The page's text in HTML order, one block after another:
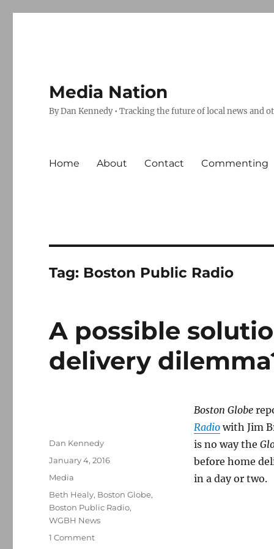
Media Nation
By Dan Kennedy • Tracking the future of local news and
Home About Contact Commenting
Tag: Boston Public Radio
A possible
delivery
Boston Globe
Radiowith Jim
is no way the
before home
in a day or two.
Author
Dan Kennedy
Posted
January 4, 2016
Categories
Media
Tags
Beth Healy, Boston Globe,
Boston Public Radio,
WGBH News
1 Commenton